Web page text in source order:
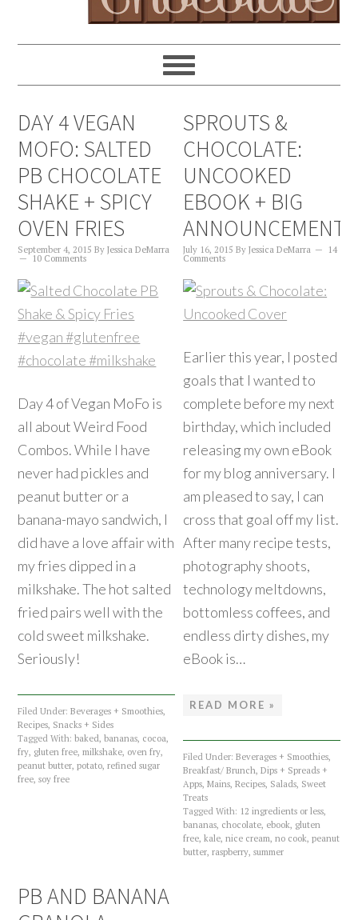
DAY 4 VEGAN
MOFO: SALTED
PB CHOCOLATE
SHAKE + SPICY
OVEN FRIES
September 4, 2015 ByJessica DeMarra
10 Comments
Day 4 of Vegan MoFo is
all about Weird Food
Combos. While I have
never had pickles and
peanut butter or a
banana-mayo sandwich, I
did have a love affair with
my fries dipped in a
milkshake. The hot salted
fried pairs well with the
cold sweet milkshake.
Seriously!
Filed Under:Beverages + Smoothies,
Recipes, Snacks + Sides
Tagged With:baked,bananas, cocoa,
fry, gluten free,milkshake, oven fry,
peanut butter,potato,refined sugar
free,soy free
SPROUTS &
CHOCOLATE:
UNCOOKED
EBOOK + BIG
ANNOUNCEMENT!
July 16, 2015 ByJessica DeMarra 14
Comments
Earlier this year, I posted
goals that I wanted to
complete before my next
birthday, which included
releasing my own eBook
for my blog anniversary. I
am pleased to say, I can
cross that goal off my list.
After many recipe tests,
photography shoots,
technology meltdowns,
bottomless coffees, and
endless dirty dishes, my
eBook is…
READ MORE »
Filed Under:Beverages + Smoothies,
Breakfast/ Brunch,Dips + Spreads +
Apps,Mains,Recipes, Salads, Sweet
Treats
Tagged With: 12 ingredients or less,
bananas, chocolate, ebook, gluten
free,kale,nice cream,no cook,peanut
butter,raspberry,summer
PB AND BANANA